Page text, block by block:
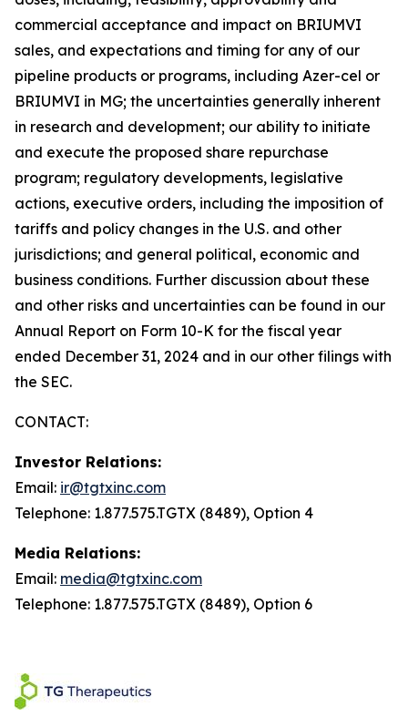
commercial acceptance and impact on BRIUMVI
sales, and expectations and timing for any of our
pipeline products or programs, including Azer-cel or
BRIUMVI in MG; the uncertainties generally inherent
in research and development; our ability to initiate
and execute the proposed share repurchase
program; regulatory developments, legislative
actions, executive orders, including the imposition of
tariffs and policy changes in the U.S. and other
jurisdictions; and general political, economic and
business conditions. Further discussion about these
and other risks and uncertainties can be found in our
Annual Report on Form 10-K for the fiscal year
ended December 31, 2024 and in our other filings with
the SEC.
CONTACT:
Investor Relations:
Email: ir@tgtxinc.com
Telephone: 1.877.575.TGTX (8489), Option 4
Media Relations:
Email: media@tgtxinc.com
Telephone: 1.877.575.TGTX (8489), Option 6